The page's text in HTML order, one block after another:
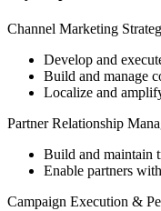
Channel Marketing
Develop and
Build and manage
Localize and
Partner Relationship
Build and maintain
Enable partners
Campaign Execution &